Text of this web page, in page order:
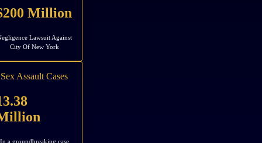
Million
Lawsuit Against
City Of New York
Sex Assault Cases
In a groundbreaking case